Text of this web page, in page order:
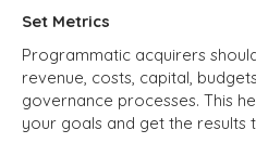
Set Metrics
Programmatic acquirers
revenue, costs, capital,
governance processes. This
your goals and get the results